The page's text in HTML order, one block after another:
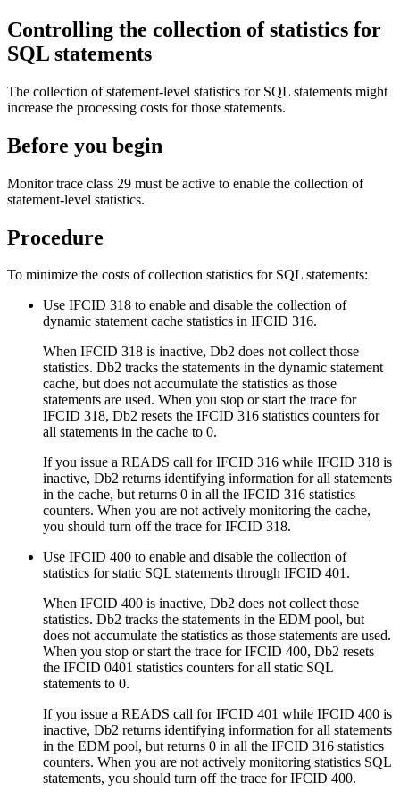
Controlling the collection of statistics for
SQL statements
The collection of statement-level statistics for SQL statements might
increase the processing costs for those statements.
Before you begin
Monitor trace class 29 must be active to enable the collection of
statement-level statistics.
Procedure
To minimize the costs of collection statistics for SQL statements:
Use IFCID 318 to enable and disable the collection of
dynamic statement cache statistics in IFCID 316.
When IFCID 318 is inactive, Db2 does not collect those
statistics. Db2 tracks the statements in the dynamic statement
cache, but does not accumulate the statistics as those
statements are used. When you stop or start the trace for
IFCID 318, Db2 resets the IFCID 316 statistics counters for
all statements in the cache to 0.
If you issue a READS call for IFCID 316 while IFCID 318 is
inactive, Db2 returns identifying information for all statements
in the cache, but returns 0 in all the IFCID 316 statistics
counters. When you are not actively monitoring the cache,
you should turn off the trace for IFCID 318.
Use IFCID 400 to enable and disable the collection of
statistics for static SQL statements through IFCID 401.
When IFCID 400 is inactive, Db2 does not collect those
statistics. Db2 tracks the statements in the EDM pool, but
does not accumulate the statistics as those statements are used.
When you stop or start the trace for IFCID 400, Db2 resets
the IFCID 0401 statistics counters for all static SQL
statements to 0.
If you issue a READS call for IFCID 401 while IFCID 400 is
inactive, Db2 returns identifying information for all statements
in the EDM pool, but returns 0 in all the IFCID 316 statistics
counters. When you are not actively monitoring statistics SQL
statements, you should turn off the trace for IFCID 400.